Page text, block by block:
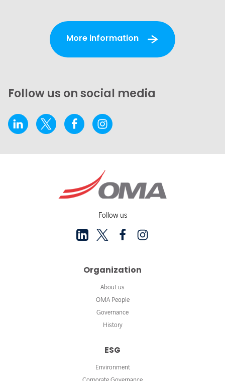
More information
Follow us on social media
Follow us
Organization
About us
OMA People
Governance
History
ESG
Environment